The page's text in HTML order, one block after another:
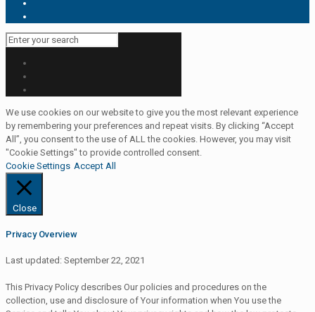
We use cookies on our website to give you the most relevant experience
by remembering your preferences and repeat visits. By clicking “Accept
All”, you consent to the use of ALL the cookies. However, you may visit
"Cookie Settings" to provide controlled consent.
Cookie Settings Accept All
Close
Privacy Overview
Last updated: September 22, 2021
This Privacy Policy describes Our policies and procedures on the
collection, use and disclosure of Your information when You use the